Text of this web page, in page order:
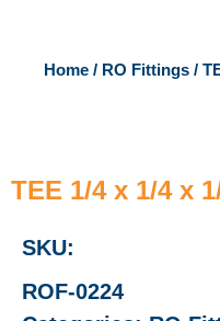
Home/ RO Fittings/
TEE 1/4 x 1/4 x
SKU:
ROF-0224